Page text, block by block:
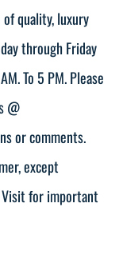
of quality, luxury
through Friday
To 5 PM. Please
@
or comments.
except
for important